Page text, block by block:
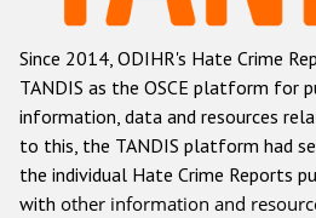
Anti-Roma hate
Anti-Semitic hate
Anti-Muslim hate
Anti-Christian
Other hate crime based on
Since 2014, ODIHR's Hate Crime
TANDIS as the OSCE platform for
information, data and resources
to this, the TANDIS platform had
the individual Hate Crime Reports
with other information and